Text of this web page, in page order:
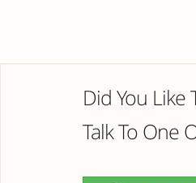
Did You Like
Talk To One